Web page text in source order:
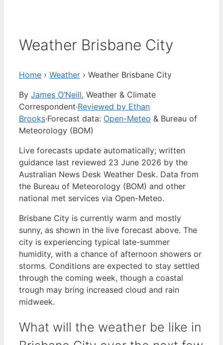
Weather Brisbane City
Home › Weather › Weather Brisbane City
By James O’Neill, Weather & Climate
Correspondent·Reviewed by Ethan
Brooks·Forecast data: Open-Meteo & Bureau of
Meteorology (BOM)
Live forecasts update automatically; written
guidance last reviewed 23 June 2026 by the
Australian News Desk Weather Desk. Data from
the Bureau of Meteorology (BOM) and other
national met services via Open-Meteo.
Brisbane City is currently warm and mostly
sunny, as shown in the live forecast above. The
city is experiencing typical late-summer
humidity, with a chance of afternoon showers or
storms. Conditions are expected to stay settled
through the coming week, though a coastal
trough may bring increased cloud and rain
midweek.
What will the weather be like in